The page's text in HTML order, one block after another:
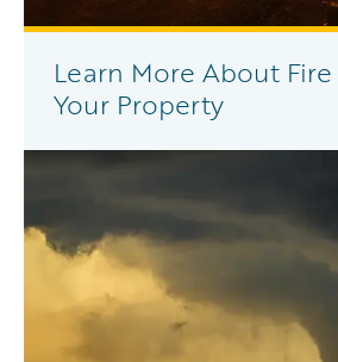
Learn More About Fire
Your Property